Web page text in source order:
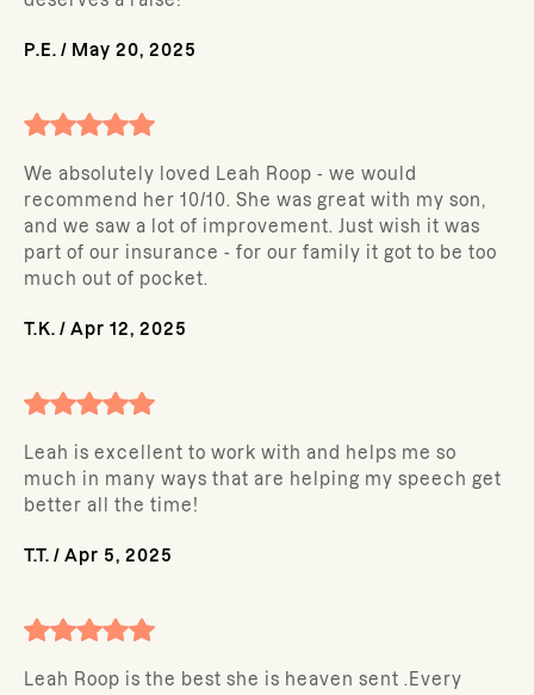
P.E. / May 20, 2025
We absolutely loved Leah Roop - we would
recommend her 10/10. She was great with my son,
and we saw a lot of improvement. Just wish it was
part of our insurance - for our family it got to be too
much out of pocket.
T.K. / Apr 12, 2025
Leah is excellent to work with and helps me so
much in many ways that are helping my speech get
better all the time!
T.T. / Apr 5, 2025
Leah Roop is the best she is heaven sent .Every